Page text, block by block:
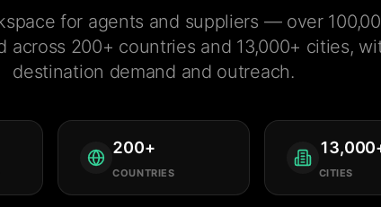
for agents and suppliers — over
across 200+ countries and 13,000+ cities,
destination demand and outreach.
200+
COUNTRIES
13,000
CITIES